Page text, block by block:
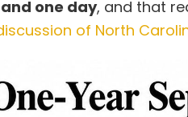
one day, and that
of North